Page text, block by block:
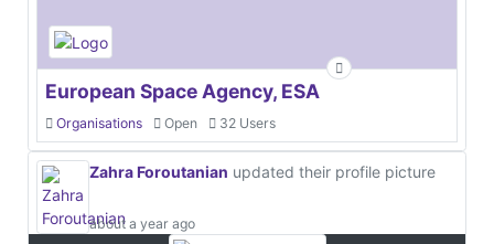
European Space Agency, ESA
Organisations Open 32 Users
Zahra Foroutanian updated their profile picture
about a year ago